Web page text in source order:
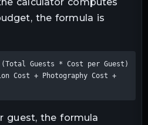
the formula is
(Total Guests * Cost per Guest)
Cost + Photography Cost +
guest, the formula